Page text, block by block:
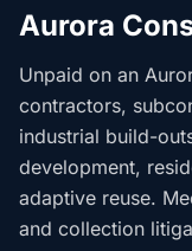
Illinois
Mechanic
General
Subcontractor
Residential
Attorney
Home
Contact
Contact Us
About Us
Aurora
Unpaid on an
contractors,
industrial build-
development,
adaptive reuse.
and collection